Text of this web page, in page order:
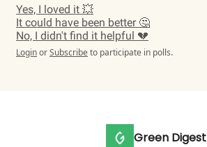
Yes, I loved it 💥
It could have been better 🤔
No, I didn't find it helpful 💔
LoginorSubscribe to participate in polls.
Green Digest